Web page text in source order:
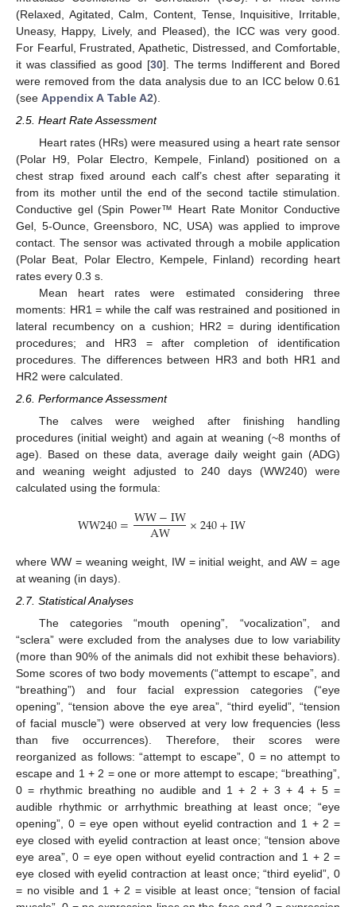
(Relaxed, Agitated, Calm, Content, Tense, Inquisitive, Irritable,
Uneasy, Happy, Lively, and Pleased), the ICC was very good.
For Fearful, Frustrated, Apathetic, Distressed, and Comfortable,
it was classified as good [30]. The terms Indifferent and Bored
were removed from the data analysis due to an ICC below 0.61
(see Appendix A Table A2).
2.5. Heart Rate Assessment
Heart rates (HRs) were measured using a heart rate sensor
(Polar H9, Polar Electro, Kempele, Finland) positioned on a
chest strap fixed around each calf’s chest after separating it
from its mother until the end of the second tactile stimulation.
Conductive gel (Spin Power™ Heart Rate Monitor Conductive
Gel, 5-Ounce, Greensboro, NC, USA) was applied to improve
contact. The sensor was activated through a mobile application
(Polar Beat, Polar Electro, Kempele, Finland) recording heart
rates every 0.3 s.
Mean heart rates were estimated considering three
moments: HR1 = while the calf was restrained and positioned in
lateral recumbency on a cushion; HR2 = during identification
procedures; and HR3 = after completion of identification
procedures. The differences between HR3 and both HR1 and
HR2 were calculated.
2.6. Performance Assessment
The calves were weighed after finishing handling
procedures (initial weight) and again at weaning (~8 months of
age). Based on these data, average daily weight gain (ADG)
and weaning weight adjusted to 240 days (WW240) were
calculated using the formula:
WW240=WW−IW
AW ×240+IW
where WW = weaning weight, IW = initial weight, and AW = age
at weaning (in days).
2.7. Statistical Analyses
The categories “mouth opening”, “vocalization”, and
“sclera” were excluded from the analyses due to low variability
(more than 90% of the animals did not exhibit these behaviors).
Some scores of two body movements (“attempt to escape”, and
“breathing”) and four facial expression categories (“eye
opening”, “tension above the eye area”, “third eyelid”, “tension
of facial muscle”) were observed at very low frequencies (less
than five occurrences). Therefore, their scores were
reorganized as follows: “attempt to escape”, 0 = no attempt to
escape and 1 + 2 = one or more attempt to escape; “breathing”,
0 = rhythmic breathing no audible and 1 + 2 + 3 + 4 + 5 =
audible rhythmic or arrhythmic breathing at least once; “eye
opening”, 0 = eye open without eyelid contraction and 1 + 2 =
eye closed with eyelid contraction at least once; “tension above
eye area”, 0 = eye open without eyelid contraction and 1 + 2 =
eye closed with eyelid contraction at least once; “third eyelid”, 0
= no visible and 1 + 2 = visible at least once; “tension of facial